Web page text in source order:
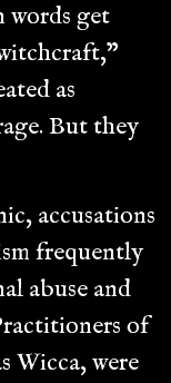
words get
as
But they
accusations
frequently
abuse and
of
Wicca, were